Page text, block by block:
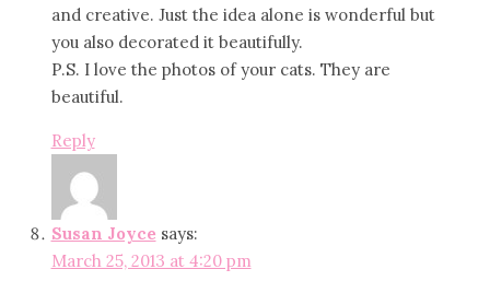
and creative. Just the idea alone is wonderful but
you also decorated it beautifully.
P.S. I love the photos of your cats. They are
beautiful.
Reply
Susan Joyce says:
March 25, 2013 at 4:20 pm